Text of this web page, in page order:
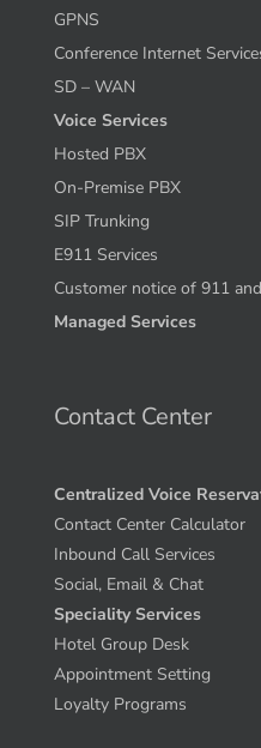
GPNS
Conference Internet
SD – WAN
Voice Services
Hosted PBX
On-Premise PBX
SIP Trunking
E911 Services
Customer notice of 911
Managed Services
Contact Center
Centralized Voice
Contact Center Calculator
Inbound Call Services
Social, Email & Chat
Speciality Services
Hotel Group Desk
Appointment Setting
Loyalty Programs